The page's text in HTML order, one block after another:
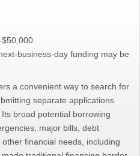
business-day funding may be
a convenient way to search for
separate applications
broad potential borrowing
major bills, debt
financial needs, including